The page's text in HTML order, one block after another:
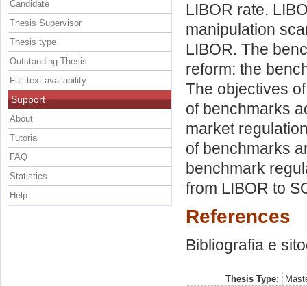
LIBOR rate.
manipulation
LIBOR. The
reform: the
The objectives
of benchmarks
market
of benchmarks
benchmark
from LIBOR to
References
Bibliografia e
Thesis Type:
Candidate
Thesis Supervisor
Thesis type
Outstanding Thesis
Full text availability
Support
About
Tutorial
FAQ
Statistics
Help